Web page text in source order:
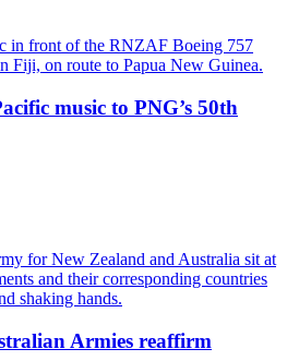
music to PNG’s 50th
Armies reaffirm